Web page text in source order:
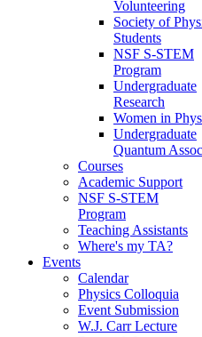
Volunteering
Society of
Students
NSF S-STEM
Program
Undergraduate
Research
Women in
Undergraduate
Quantum
Courses
Academic Support
NSF S-STEM
Program
Teaching Assistants
Where's my TA?
Events
Calendar
Physics Colloquia
Event Submission
W.J. Carr Lecture